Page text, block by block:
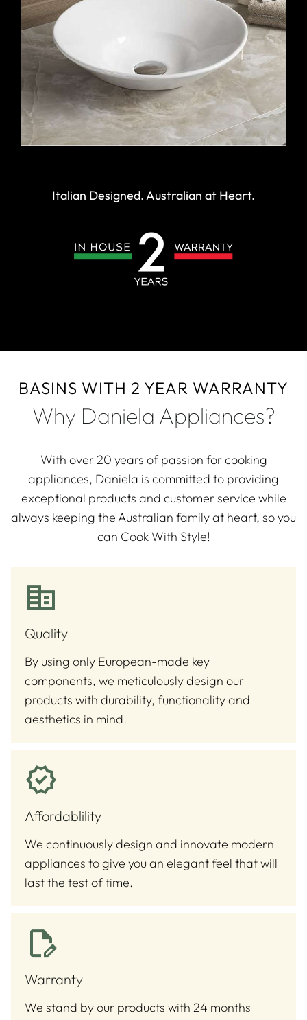
Italian Designed. Australian at Heart.
BASINS WITH 2 YEAR WARRANTY
Why Daniela Appliances?
With over 20 years of passion for cooking
appliances, Daniela is committed to providing
exceptional products and customer service while
always keeping the Australian family at heart, so you
can Cook With Style!
Quality
By using only European-made key
components, we meticulously design our
products with durability, functionality and
aesthetics in mind.
Affordablility
We continuously design and innovate modern
appliances to give you an elegant feel that will
last the test of time.
Warranty
We stand by our products with 24 months